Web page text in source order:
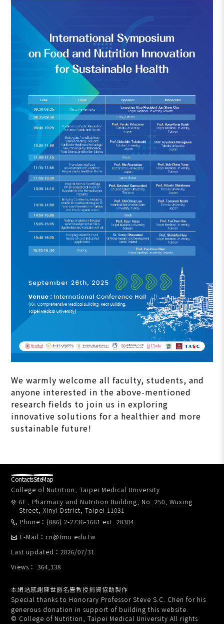
We warmly welcome all faculty, students, and
anyone interested in the above-mentioned
research fields to join us in exploring
innovative solutions for a healthier and more
sustainable future!
College of Nutrition, Taipei Medical University
6F., Pharmacy and Nutrition Building, No. 250, Wuxing
Street, Xinyi Dstrict, Taipei 11031
Phone：(886) 2-2736-1661 ext. 28304
Views： 364,138
E-Mail：cn@tmu.edu.tw
Last updated：2026/07/31
ContactsSiteMap
本網站感謝陳世爵名譽教授捐資協助製作
Special thanks to Honorary Professor Steve S.C. Chen for his
generous donation in support of building this website.
© College of Nutrition, Taipei Medical University All rights